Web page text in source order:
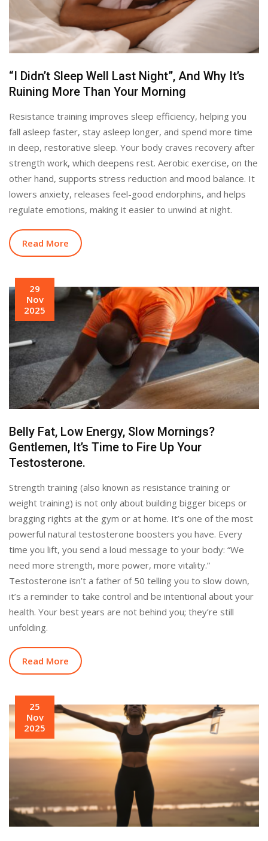
“I Didn’t Sleep Well Last Night”, And Why It’s
Ruining More Than Your Morning
Resistance training improves sleep efficiency, helping you
fall asleep faster, stay asleep longer, and spend more time
in deep, restorative sleep. Your body craves recovery after
strength work, which deepens rest. Aerobic exercise, on the
other hand, supports stress reduction and mood balance. It
lowers anxiety, releases feel-good endorphins, and helps
regulate emotions, making it easier to unwind at night.
Read More
29
Nov
2025
Belly Fat, Low Energy, Slow Mornings?
Gentlemen, It’s Time to Fire Up Your
Testosterone.
Strength training (also known as resistance training or
weight training) is not only about building bigger biceps or
bragging rights at the gym or at home. It’s one of the most
powerful natural testosterone boosters you have. Every
time you lift, you send a loud message to your body: “We
need more strength, more power, more vitality.”
Testosterone isn’t a father of 50 telling you to slow down,
it’s a reminder to take control and be intentional about your
health. Your best years are not behind you; they’re still
unfolding.
Read More
25
Nov
2025